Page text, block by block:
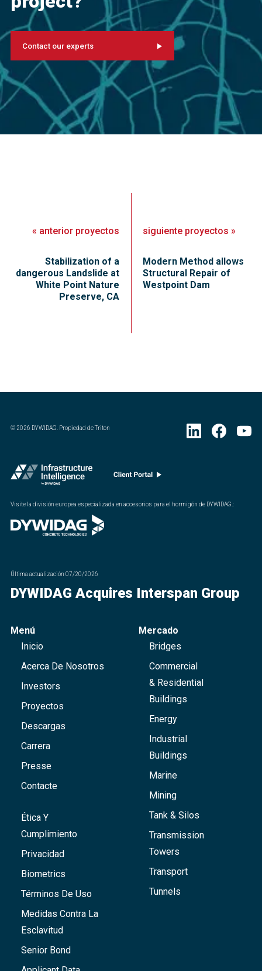
Contact our experts
« anterior proyectos
Stabilization of a
dangerous Landslide at
White Point Nature
Preserve, CA
siguiente proyectos »
Modern Method allows
Structural Repair of
Westpoint Dam
©2026 DYWIDAG. Propiedad de Triton
Visite la división europea especializada en accesorios para el hormigón de DYWIDAG.:
Última actualización 07/20/2026
DYWIDAG Acquires Interspan Group
Menú
Inicio
Acerca De Nosotros
Investors
Proyectos
Descargas
Carrera
Presse
Contacte
Ética Y
Cumplimiento
Privacidad
Biometrics
Términos De Uso
Medidas Contra La
Esclavitud
Senior Bond
Mercado
Bridges
Commercial
& Residential
Buildings
Energy
Industrial
Buildings
Marine
Mining
Tank & Silos
Transmission
Towers
Transport
Tunnels